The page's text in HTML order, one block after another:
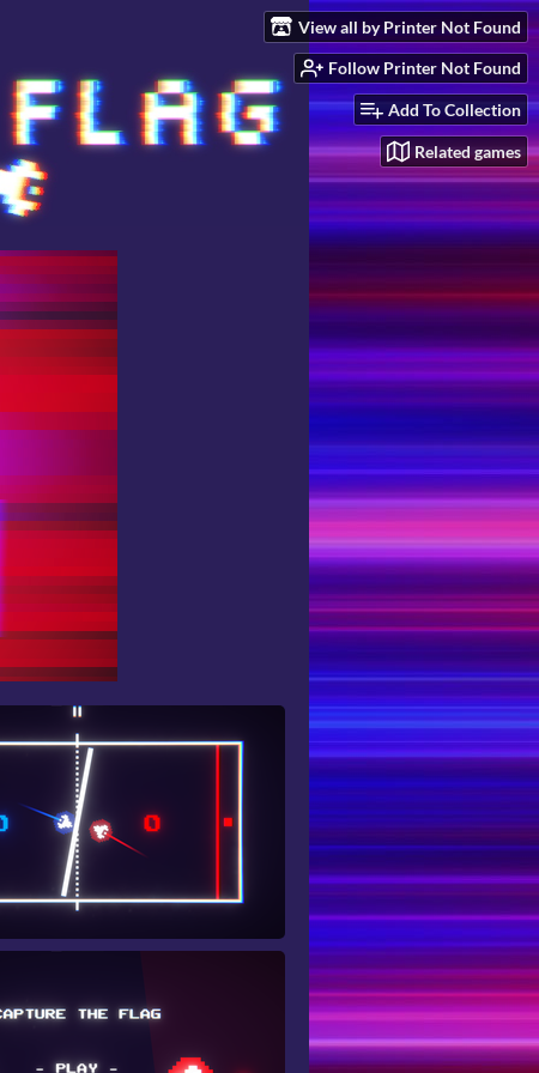
View all by Printer Not Found
Follow Printer Not Found
Add To Collection
Related games